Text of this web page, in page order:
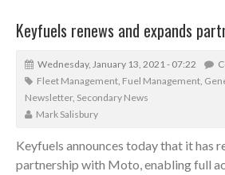
Keyfuels renews and expands
Wednesday, January 13, 2021 - 07:22
Fleet Management, Fuel Management,
Newsletter, Secondary News
Mark Salisbury
Keyfuels announces today that it has
partnership with Moto, enabling full